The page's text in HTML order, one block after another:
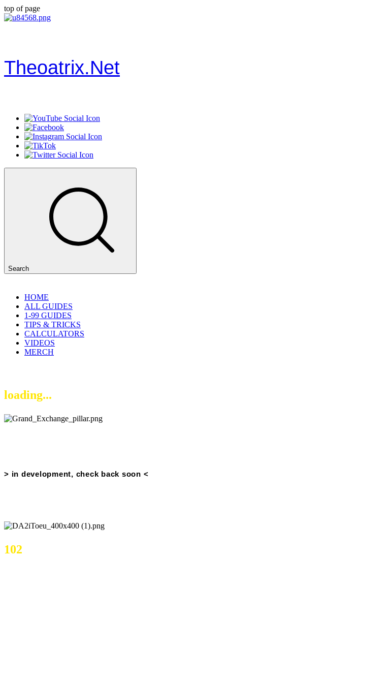
top of page
Theoatrix.Net
Search
HOME
ALL GUIDES
1-99 GUIDES
TIPS & TRICKS
CALCULATORS
VIDEOS
MERCH
loading...
> in development, check back soon <
102